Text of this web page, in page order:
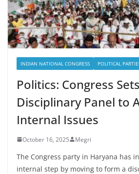
INDIAN NATIONAL CONGRESS POLITICAL
Politics: Congress
Disciplinary Panel to
Internal Issues
October 16, 2025 Megri
The Congress party in Haryana has
internal step by moving to form a